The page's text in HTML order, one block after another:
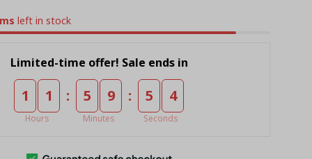
left in stock
Limited-time offer! Sale ends in
1 1
Hours
: 5 9
Minutes
: 5 4
Seconds